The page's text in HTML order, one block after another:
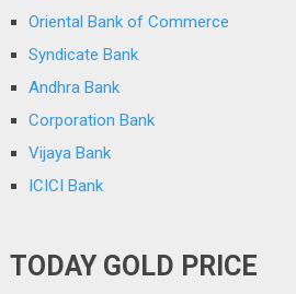
Oriental Bank of Commerce
Syndicate Bank
Andhra Bank
Corporation Bank
Vijaya Bank
ICICI Bank
TODAY GOLD PRICE